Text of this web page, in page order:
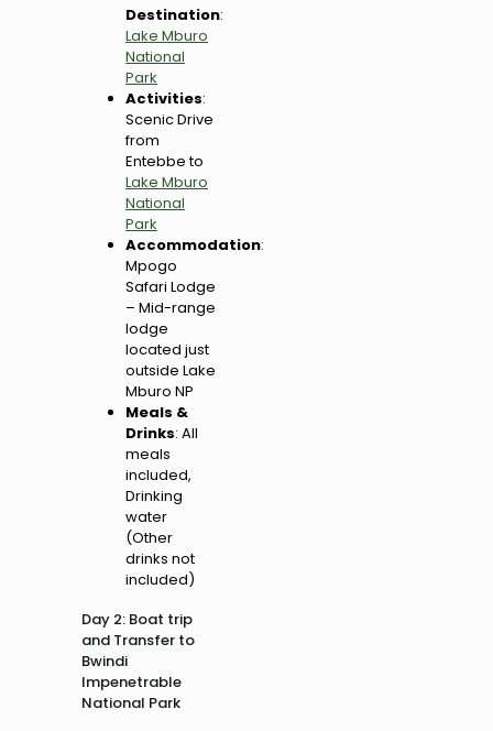
Destination:
Lake Mburo
National
Park
Activities:
Scenic Drive
from
Entebbe to
Lake Mburo
National
Park
Accommodation:
Mpogo
Safari Lodge
– Mid-range
lodge
located just
outside Lake
Mburo NP
Meals &
Drinks: All
meals
included,
Drinking
water
(Other
drinks not
included)
Day 2: Boat trip
and Transfer to
Bwindi
Impenetrable
National Park